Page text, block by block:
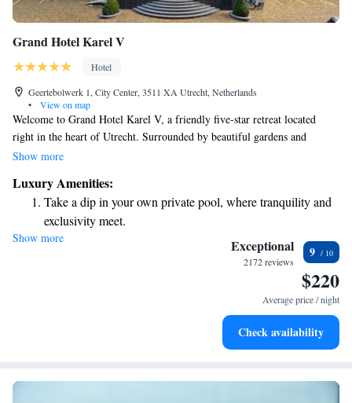
Grand Hotel Karel V
Hotel
Geertebolwerk 1, City Center, 3511 XA Utrecht, Netherlands
•
View on map
Welcome to Grand Hotel Karel V, a friendly five-star retreat located
right in the heart of Utrecht. Surrounded by beautiful gardens and
inviting terraces, our hotel provides a calm and relaxing environment for
this vibrant city has to offer. We look forward to making your stay
enjoyable and comfortable!
Show more
Luxury Amenities:
Take a dip in your own private pool, where tranquility and
exclusivity meet.
Wake up to breathtaking ocean views, a stunning start to
Stay right on the oceanfront and let the sound of waves
Enjoy convenient transportation with our exclusive shuttle
Show more Exceptional
2172 reviews
9
$220
Average price / night
Check availability